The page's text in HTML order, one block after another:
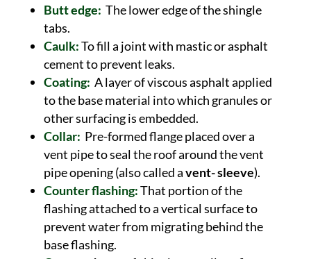
Butt edge: The lower edge of the shingle
tabs.
Caulk:To fill a joint with mastic or asphalt
cement to prevent leaks.
Coating: A layer of viscous asphalt applied
to the base material into which granules or
other surfacing is embedded.
Collar: Pre-formed flange placed over a
vent pipe to seal the roof around the vent
pipe opening (also called avent- sleeve).
Counter flashing:That portion of the
flashing attached to a vertical surface to
prevent water from migrating behind the
base flashing.